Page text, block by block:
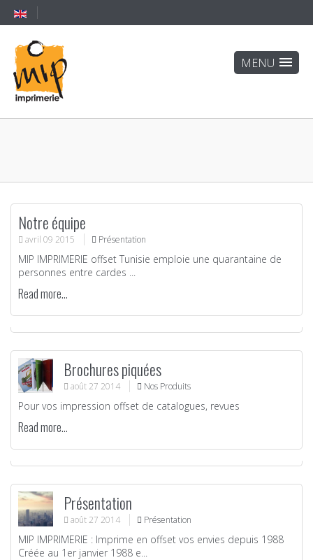
Notre équipe
avril 09 2015 Présentation
MIP IMPRIMERIE offset Tunisie emploie une quarantaine de
personnes entre cardes ...
Read more...
Brochures piquées
août 27 2014 Nos Produits
Pour vos impression offset de catalogues, revues
Read more...
Présentation
août 27 2014 Présentation
MIP IMPRIMERIE : Imprime en offset vos envies depuis 1988
Créée au 1er janvier 1988 e...